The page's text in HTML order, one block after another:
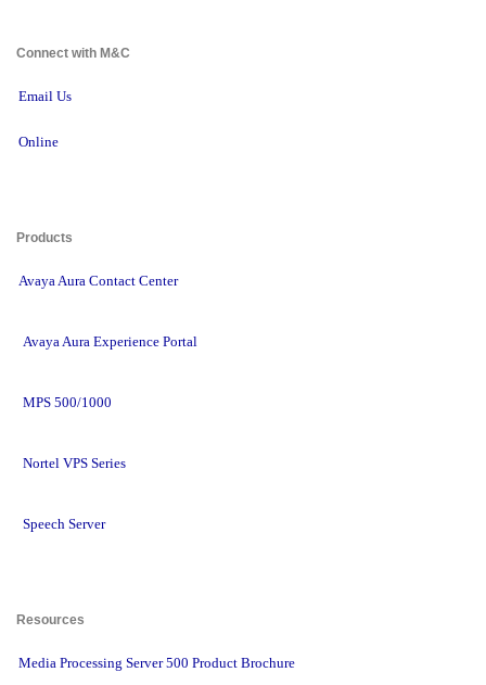
Connect with M&C
Email Us
Online
Products
Avaya Aura Contact Center
Avaya Aura Experience Portal
MPS 500/1000
Nortel VPS Series
Speech Server
Resources
Media Processing Server 500 Product Brochure